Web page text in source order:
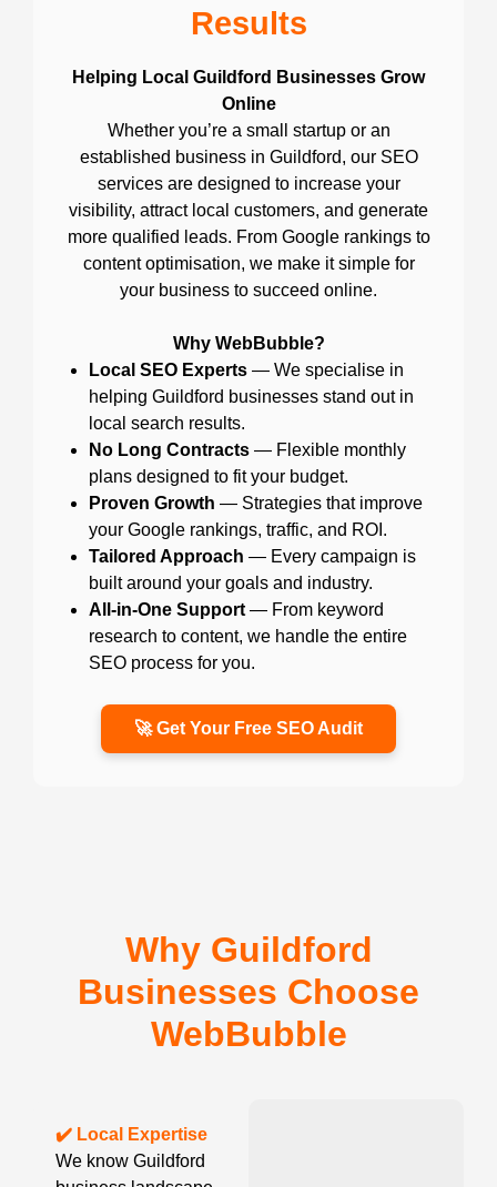
Results
Helping Local Guildford Businesses Grow
Online
Whether you’re a small startup or an
established business in Guildford, our SEO
services are designed to increase your
visibility, attract local customers, and generate
more qualified leads. From Google rankings to
content optimisation, we make it simple for
your business to succeed online.
Why WebBubble?
Local SEO Experts — We specialise in
helping Guildford businesses stand out in
local search results.
No Long Contracts — Flexible monthly
plans designed to fit your budget.
Proven Growth — Strategies that improve
your Google rankings, traffic, and ROI.
Tailored Approach — Every campaign is
built around your goals and industry.
All-in-One Support — From keyword
research to content, we handle the entire
SEO process for you.
🚀 Get Your Free SEO Audit
Why Guildford
Businesses Choose
WebBubble
✔️ Local Expertise
We know Guildford